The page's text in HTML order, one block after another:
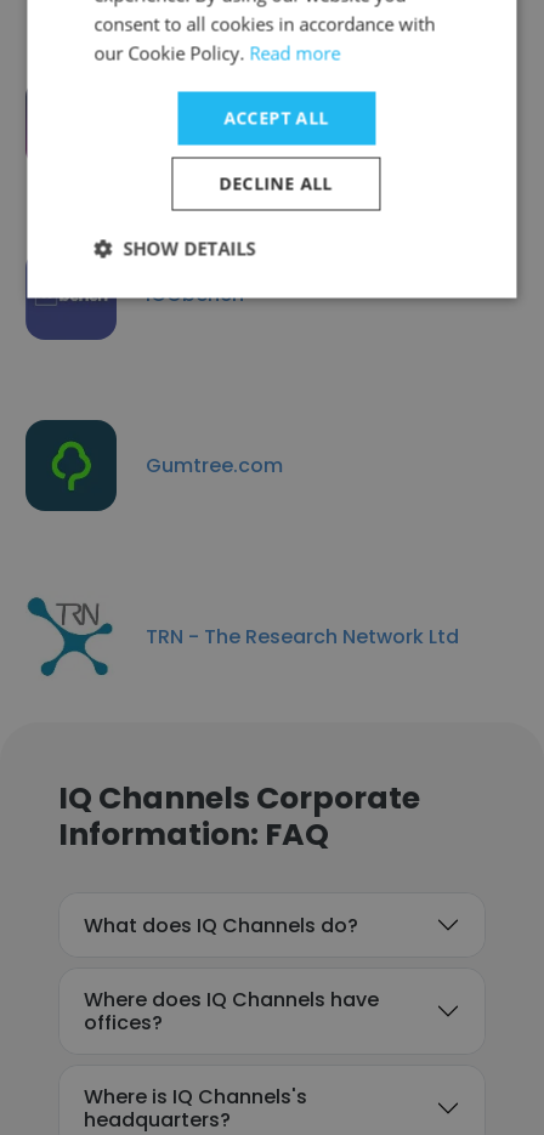
Wakelet
ICObench
Gumtree.com
TRN - The Research Network Ltd
IQ Channels Corporate
Information: FAQ
What does IQ Channels do?
Where does IQ Channels have
offices?
Where is IQ Channels's
headquarters?
consent to all cookies in accordance with
our Cookie Policy. Read more
ACCEPT ALL
DECLINE ALL
SHOW DETAILS